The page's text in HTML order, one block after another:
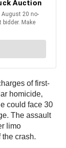
of first-
homicide,
could face 30
The assault
limo
crash.